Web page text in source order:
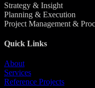
Strategy & Insight
Planning & Execution
Project Management &
Quick Links
About
Services
Reference Projects